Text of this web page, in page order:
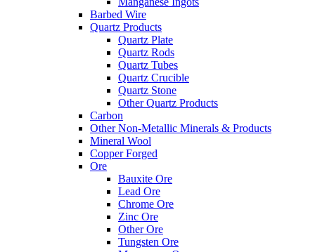
Barbed Wire
Quartz Products
Quartz Plate
Quartz Rods
Quartz Tubes
Quartz Crucible
Quartz Stone
Other Quartz Products
Carbon
Other Non-Metallic Minerals & Products
Mineral Wool
Copper Forged
Ore
Bauxite Ore
Lead Ore
Chrome Ore
Zinc Ore
Other Ore
Tungsten Ore